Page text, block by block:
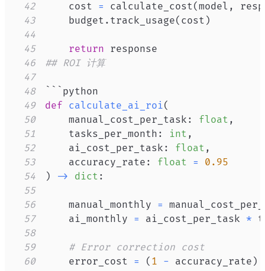
42
    cost
= calculate_cost( model ,
43
    budget
. track_usage( cost )
44
45
return
46
## ROI 计算
47
48
49
def calculate_ai_roi(
50
    manual_cost_per_task
: float ,
51
    tasks_per_month
: int ,
52
    ai_cost_per_task
: float ,
53
    accuracy_rate
: float =
0.95
54
) -> dict :
55
56
    manual_monthly
=
57
    ai_monthly
= ai_cost_per_task *
58
59
# Error correction cost
60
    error_cost
= ( 1 - accuracy_rate )